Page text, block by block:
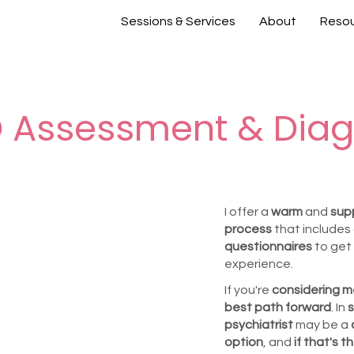
Sessions & Services About
Assessment &
I offer a warmand
process that
questionnaires to get
experience.
If you're considering
best path forward . In
psychiatristmay be a
option , and if that's